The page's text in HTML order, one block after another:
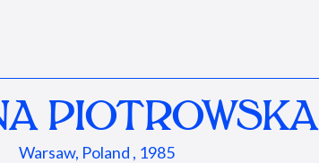
PIOTROWSKA
Warsaw, Poland , 1985